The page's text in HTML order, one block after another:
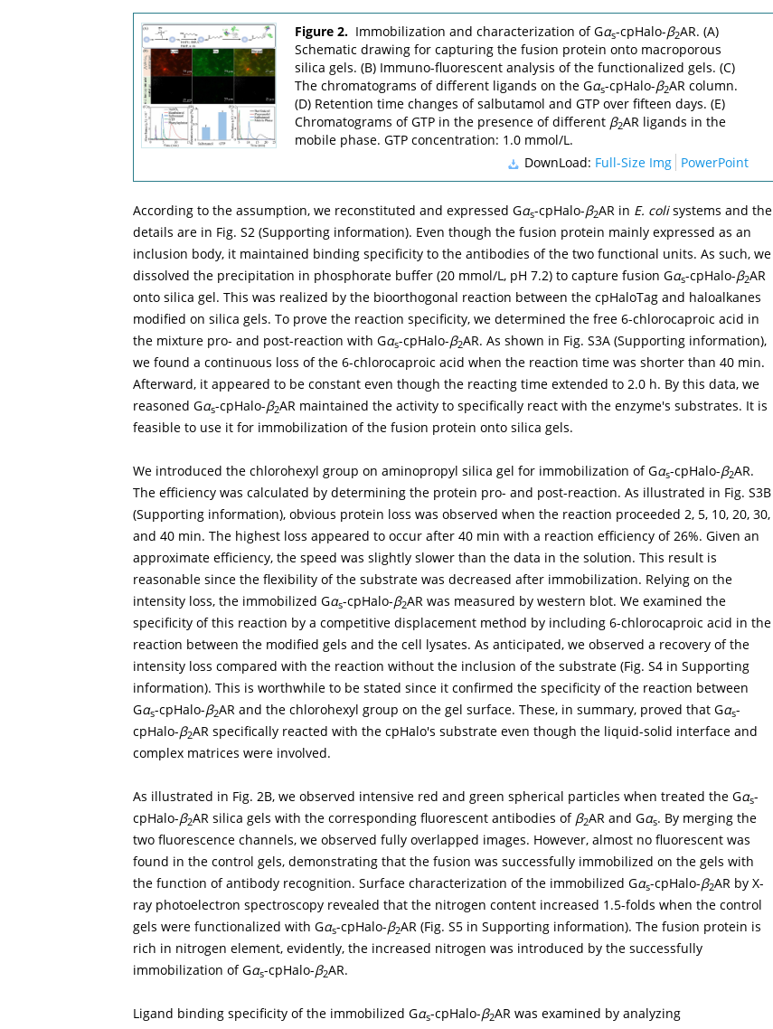
Figure 2. Immobilization and characterization of Gαs-cpHalo-β2AR. (A)
Schematic drawing for capturing the fusion protein onto macroporous
silica gels. (B) Immuno-fluorescent analysis of the functionalized gels. (C)
The chromatograms of different ligands on the Gαs-cpHalo-β2AR column.
(D) Retention time changes of salbutamol and GTP over fifteen days. (E)
Chromatograms of GTP in the presence of different β2AR ligands in the
mobile phase. GTP concentration: 1.0 mmol/L.
DownLoad: Full-Size Img PowerPoint
According to the assumption, we reconstituted and expressed Gαs-cpHalo-β2AR in E. colisystems and the
details are in Fig. S2 (Supporting information). Even though the fusion protein mainly expressed as an
inclusion body, it maintained binding specificity to the antibodies of the two functional units. As such, we
dissolved the precipitation in phosphorate buffer (20 mmol/L, pH 7.2) to capture fusion Gαs-cpHalo-β2AR
onto silica gel. This was realized by the bioorthogonal reaction between the cpHaloTag and haloalkanes
modified on silica gels. To prove the reaction specificity, we determined the free 6-chlorocaproic acid in
the mixture pro- and post-reaction with Gαs-cpHalo-β2AR. As shown in Fig. S3A (Supporting information),
we found a continuous loss of the 6-chlorocaproic acid when the reaction time was shorter than 40 min.
Afterward, it appeared to be constant even though the reacting time extended to 2.0 h. By this data, we
reasoned Gαs-cpHalo-β2AR maintained the activity to specifically react with the enzyme's substrates. It is
feasible to use it for immobilization of the fusion protein onto silica gels.
We introduced the chlorohexyl group on aminopropyl silica gel for immobilization of Gαs-cpHalo-β2AR.
The efficiency was calculated by determining the protein pro- and post-reaction. As illustrated in Fig. S3B
(Supporting information), obvious protein loss was observed when the reaction proceeded 2, 5, 10, 20, 30,
and 40 min. The highest loss appeared to occur after 40 min with a reaction efficiency of 26%. Given an
approximate efficiency, the speed was slightly slower than the data in the solution. This result is
reasonable since the flexibility of the substrate was decreased after immobilization. Relying on the
intensity loss, the immobilized Gαs-cpHalo-β2AR was measured by western blot. We examined the
specificity of this reaction by a competitive displacement method by including 6-chlorocaproic acid in the
reaction between the modified gels and the cell lysates. As anticipated, we observed a recovery of the
intensity loss compared with the reaction without the inclusion of the substrate (Fig. S4 in Supporting
information). This is worthwhile to be stated since it confirmed the specificity of the reaction between
Gαs-cpHalo-β2AR and the chlorohexyl group on the gel surface. These, in summary, proved that Gαs-
cpHalo-β2AR specifically reacted with the cpHalo's substrate even though the liquid-solid interface and
complex matrices were involved.
As illustrated in Fig. 2B, we observed intensive red and green spherical particles when treated the Gαs-
cpHalo-β2AR silica gels with the corresponding fluorescent antibodies of β2AR and Gαs. By merging the
two fluorescence channels, we observed fully overlapped images. However, almost no fluorescent was
found in the control gels, demonstrating that the fusion was successfully immobilized on the gels with
the function of antibody recognition. Surface characterization of the immobilized Gαs-cpHalo-β2AR by X-
ray photoelectron spectroscopy revealed that the nitrogen content increased 1.5-folds when the control
gels were functionalized with Gαs-cpHalo-β2AR (Fig. S5 in Supporting information). The fusion protein is
rich in nitrogen element, evidently, the increased nitrogen was introduced by the successfully
immobilization of Gαs-cpHalo-β2AR.
Ligand binding specificity of the immobilized Gαs-cpHalo-β2AR was examined by analyzing